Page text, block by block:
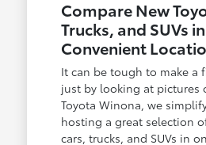
Compare New
Trucks, and SUVs
Convenient
It can be tough to make a
just by looking at pictures
Toyota Winona, we
hosting a great selection
cars, trucks, and SUVs in